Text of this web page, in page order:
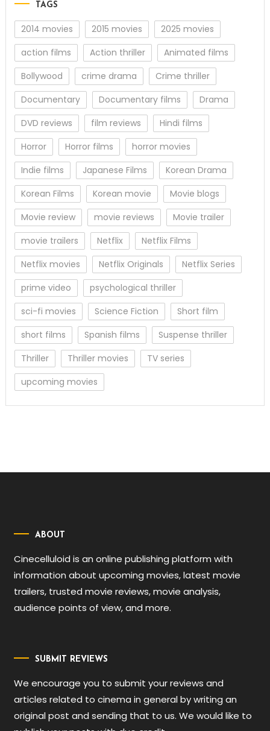
TAGS
2014 movies 2015 movies
2025 movies
action films
Action thriller
Animated films
Bollywood
crime drama
Crime thriller
Documentary
Documentary films
Drama
DVD reviews
film reviews
Hindi films
Horror
Horror films
horror movies
Indie films
Japanese Films
Korean Drama
Korean Films
Korean movie
Movie blogs
Movie review
movie reviews
Movie trailer
movie trailers
Netflix
Netflix Films
Netflix movies
Netflix Originals
Netflix Series
prime video
psychological thriller
sci-fi movies
Science Fiction
Short film
short films
Spanish films
Suspense thriller
Thriller
Thriller movies
TV series
upcoming movies
ABOUT
Cinecelluloid is an online publishing platform with
information about upcoming movies, latest movie
trailers, trusted movie reviews, movie analysis,
audience points of view, and more.
SUBMIT REVIEWS
We encourage you to submit your reviews and
articles related to cinema in general by writing an
original post and sending that to us. We would like to